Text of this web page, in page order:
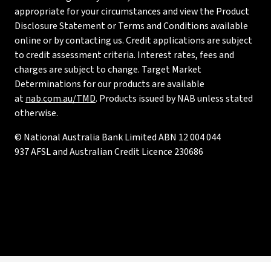
appropriate for your circumstances and view the Product
Disclosure Statement or Terms and Conditions available
online or by contacting us. Credit applications are subject
to credit assessment criteria. Interest rates, fees and
charges are subject to change. Target Market
Determinations for our products are available
atnab.com.au/TMD. Products issued by NAB unless stated
otherwise.
© National Australia Bank Limited ABN 12 004 044
937 AFSL and Australian Credit Licence 230686